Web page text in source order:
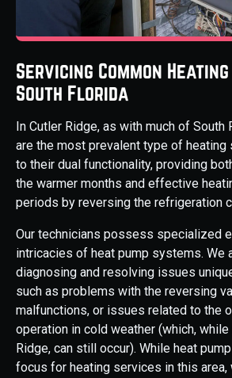
Servicing Common
South Florida
In Cutler Ridge, as with much of South
are the most prevalent type of heating
to their dual functionality, providing
the warmer months and effective
periods by reversing the refrigeration
Our technicians possess specialized
intricacies of heat pump systems. We
diagnosing and resolving issues
such as problems with the reversing
malfunctions, or issues related to the
operation in cold weather (which, while
Ridge, can still occur). While heat
focus for heating services in this area,